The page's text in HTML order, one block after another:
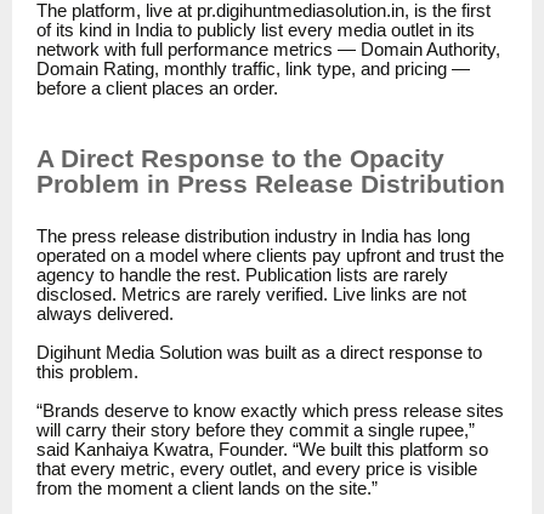
The platform, live at pr.digihuntmediasolution.in, is the first
of its kind in India to publicly list every media outlet in its
network with full performance metrics — Domain Authority,
Domain Rating, monthly traffic, link type, and pricing —
before a client places an order.
A Direct Response to the Opacity
Problem in Press Release Distribution
The press release distribution industry in India has long
operated on a model where clients pay upfront and trust the
agency to handle the rest. Publication lists are rarely
disclosed. Metrics are rarely verified. Live links are not
always delivered.
Digihunt Media Solution was built as a direct response to
this problem.
“Brands deserve to know exactly which press release sites
will carry their story before they commit a single rupee,”
said Kanhaiya Kwatra, Founder. “We built this platform so
that every metric, every outlet, and every price is visible
from the moment a client lands on the site.”